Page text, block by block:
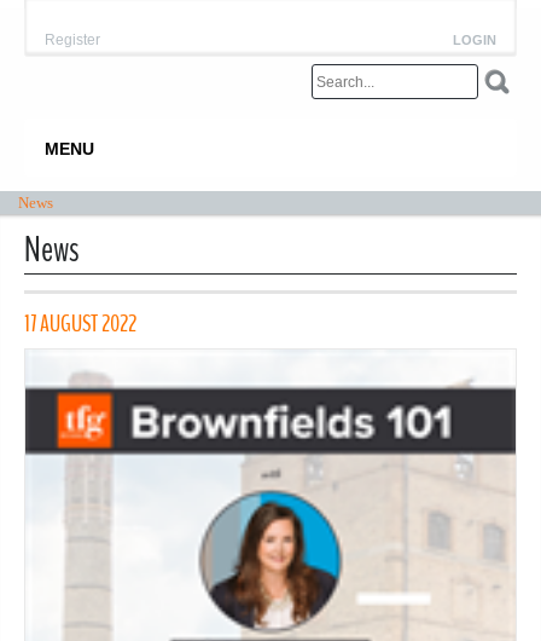
LOGIN
Register
MENU
News
News
17 AUGUST 2022